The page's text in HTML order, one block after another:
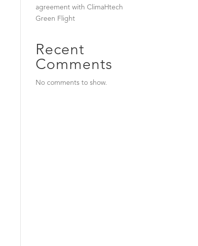
agreement with ClimaHtech
Green Flight
Recent
Comments
No comments to show.